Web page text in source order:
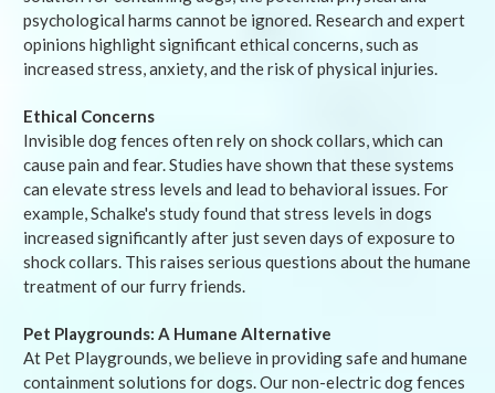
psychological harms cannot be ignored. Research and expert
opinions highlight significant ethical concerns, such as
increased stress, anxiety, and the risk of physical injuries.
Ethical Concerns
Invisible dog fences often rely on shock collars, which can
cause pain and fear. Studies have shown that these systems
can elevate stress levels and lead to behavioral issues. For
example, Schalke's study found that stress levels in dogs
increased significantly after just seven days of exposure to
shock collars. This raises serious questions about the humane
treatment of our furry friends.
Pet Playgrounds: A Humane Alternative
At Pet Playgrounds, we believe in providing safe and humane
containment solutions for dogs. Our non-electric dog fences